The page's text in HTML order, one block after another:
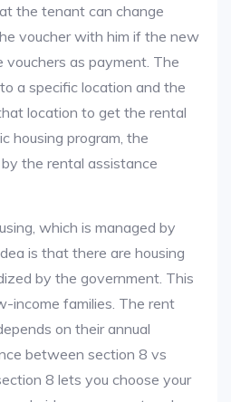
the tenant can change
voucher with him if the new
vouchers as payment. The
a specific location and the
location to get the rental
housing program, the
the rental assistance
which is managed by
is that there are housing
by the government. This
income families. The rent
on their annual
between section 8 vs
8 lets you choose your